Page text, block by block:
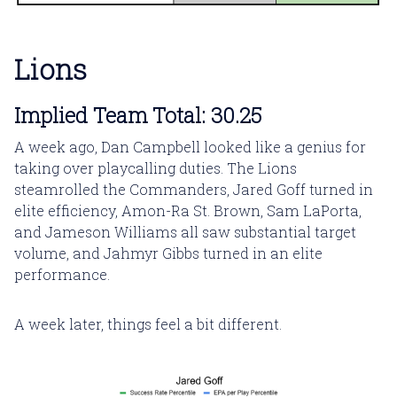
Lions
Implied Team Total: 30.25
A week ago, Dan Campbell looked like a genius for
taking over playcalling duties. The Lions
steamrolled the Commanders, Jared Goff turned in
elite efficiency, Amon-Ra St. Brown, Sam LaPorta,
and Jameson Williams all saw substantial target
volume, and Jahmyr Gibbs turned in an elite
performance.
A week later, things feel a bit different.